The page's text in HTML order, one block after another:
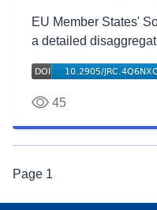
EU Member States'
a detailed
45
Page 1